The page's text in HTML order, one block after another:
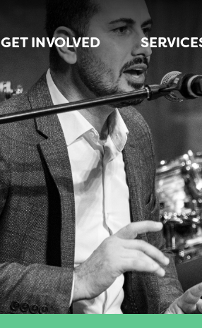
GET INVOLVED